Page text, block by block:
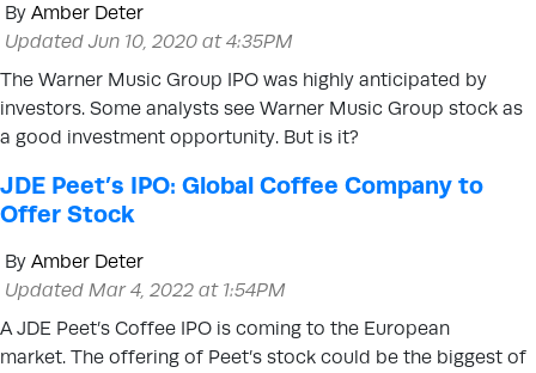
By Amber Deter
Updated Jun 10, 2020 at 4:35PM
The Warner Music Group IPO was highly anticipated by
investors. Some analysts see Warner Music Group stock as
a good investment opportunity. But is it?
JDE Peet’s IPO: Global Coffee Company to
Offer Stock
By Amber Deter
Updated Mar 4, 2022 at 1:54PM
A JDE Peet’s Coffee IPO is coming to the European
market. The offering of Peet’s stock could be the biggest of